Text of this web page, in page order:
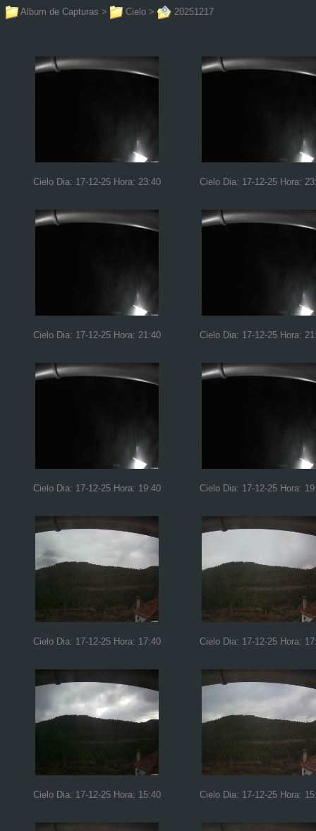
Album de Capturas > Cielo > 20251217
Cielo Dia: 17-12-25 Hora: 23:40 Cielo Dia: 17-12-25 Hora:
Cielo Dia: 17-12-25 Hora: 21:40 Cielo Dia: 17-12-25 Hora:
Cielo Dia: 17-12-25 Hora: 19:40 Cielo Dia: 17-12-25 Hora:
Cielo Dia: 17-12-25 Hora: 17:40 Cielo Dia: 17-12-25 Hora:
Cielo Dia: 17-12-25 Hora: 15:40 Cielo Dia: 17-12-25 Hora: